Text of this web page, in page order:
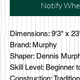
Notify
Dimensions: 9'3" x
Brand: Murphy
Shaper: Dennis
Skill Level: Beginner
Construction: